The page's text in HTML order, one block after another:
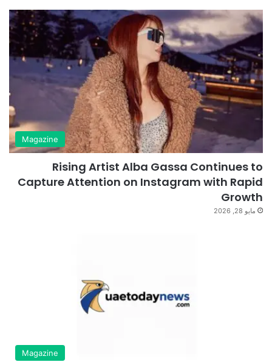
Magazine
Rising Artist Alba Gassa Continues to
Capture Attention on Instagram with Rapid
Growth
مايو 28, 2026
Magazine